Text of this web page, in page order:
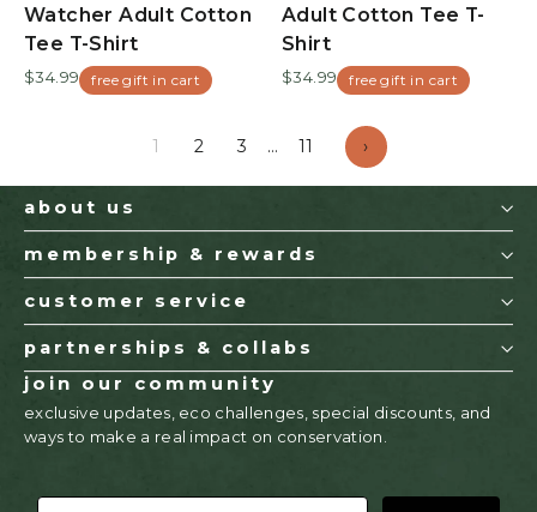
Watcher Adult Cotton
Tee T-Shirt
$34.99 free gift in cart
Adult Cotton Tee T-
Shirt
$34.99 free gift in cart
1 2 3 … 11 ›
about us
membership & rewards
customer service
partnerships & collabs
join our community
exclusive updates, eco challenges, special discounts, and
ways to make a real impact on conservation.
EMAIL